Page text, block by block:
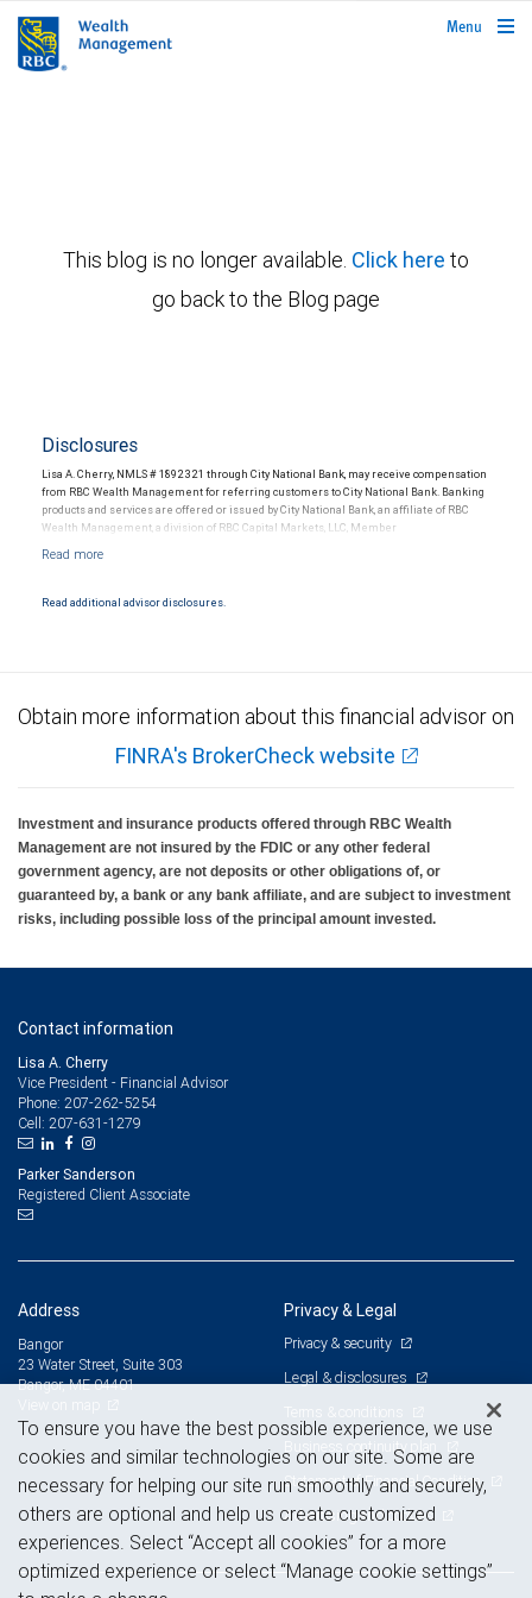
rbcwealthmanagement.com
Menu
This blog is no longer available. Click here to
go back to the Blog page
Disclosures
Lisa A. Cherry, NMLS # 1892321 through City National Bank, may receive compensation
from RBC Wealth Management for referring customers to City National Bank. Banking
products and services are offered or issued by City National Bank, an affiliate of RBC
Wealth Management, a division of RBC Capital Markets, LLC, Member
Products and services offered through City National Bank are not insured by SIPC. City
Read additional advisor disclosures.
Obtain more information about this financial advisor on
FINRA's BrokerCheck website
Investment and insurance products offered through RBC Wealth
Management are not insured by the FDIC or any other federal
government agency, are not deposits or other obligations of, or
guaranteed by, a bank or any bank affiliate, and are subject to investment
risks, including possible loss of the principal amount invested.
Contact information
Lisa A. Cherry
Vice President - Financial Advisor
Phone: 207-262-5254
Cell: 207-631-1279
Parker Sanderson
Registered Client Associate
Address
Bangor
23 Water Street, Suite 303
Bangor, ME 04401
Privacy & Legal
Privacy & security
Legal & disclosures
Terms & conditions
Business continuity plan
Statement of Financial Condition
Advertising and cookies
To ensure you have the best possible experience, we use
cookies and similar technologies on our site. Some are
necessary for helping our site run smoothly and securely,
others are optional and help us create customized
experiences. Select “Accept all cookies” for a more
optimized experience or select “Manage cookie settings”